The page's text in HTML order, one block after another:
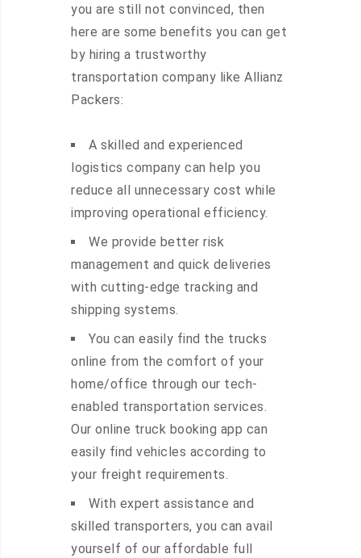
you are still not convinced, then
here are some benefits you can get
by hiring a trustworthy
transportation company like Allianz
Packers:
A skilled and experienced
logistics company can help you
reduce all unnecessary cost while
improving operational efficiency.
We provide better risk
management and quick deliveries
with cutting-edge tracking and
shipping systems.
You can easily find the trucks
online from the comfort of your
home/office through our tech-
enabled transportation services.
Our online truck booking app can
easily find vehicles according to
your freight requirements.
With expert assistance and
skilled transporters, you can avail
yourself of our affordable full